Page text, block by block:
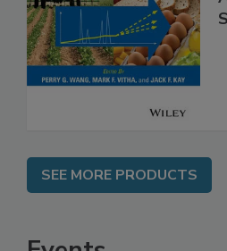
SEE MORE PRODUCTS